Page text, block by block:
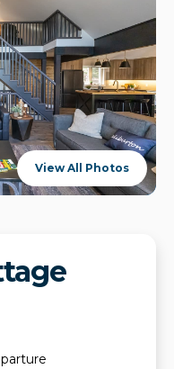
View All Photos